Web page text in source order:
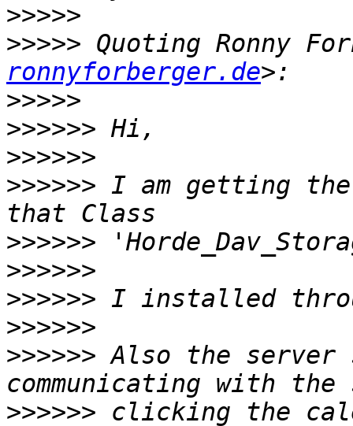
>>>>>
>>>>> Quoting Ronny
ronnyforberger.de
>>>>>
>>>>>>
>>>>>>
>>>>>> I am getting
>>>>>>
>>>>>>
>>>>>>
>>>>>>
>>>>>> Also the server
>>>>>>